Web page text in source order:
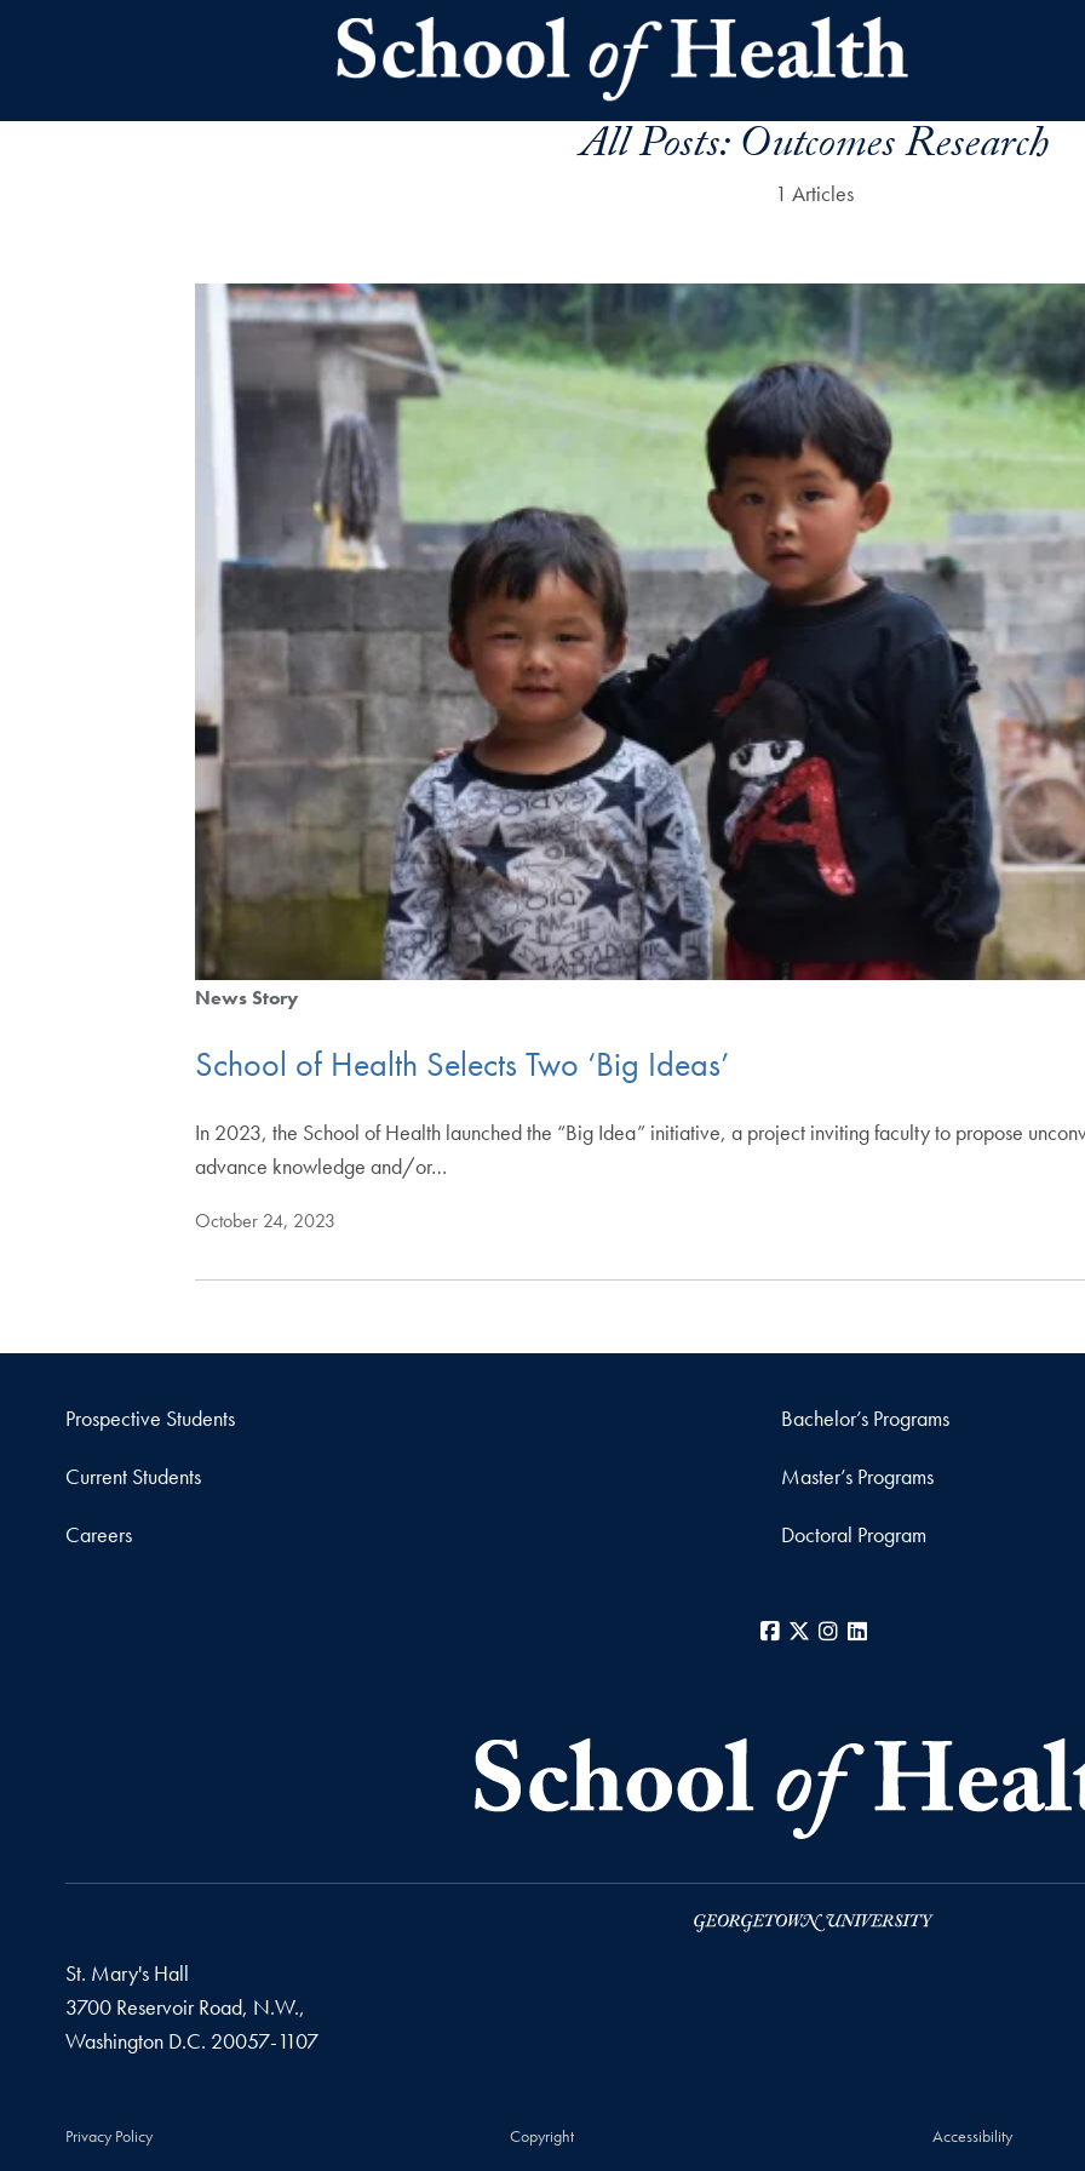
All Posts:Outcomes Research
1 Articles
News Story
School of Health Selects Two ‘Big Ideas’
In 2023, the School of Health launched the “Big Idea” initiative, a project inviting faculty to propose
advance knowledge and/or…
October 24, 2023
Prospective Students Bachelor’s Programs
Current Students Master’s Programs
Careers Doctoral Program
Facebook
X Instagram
St. Mary's Hall
3700 Reservoir Road, N.W.,
Washington D.C. 20057-1107
Privacy Policy Copyright Accessibility